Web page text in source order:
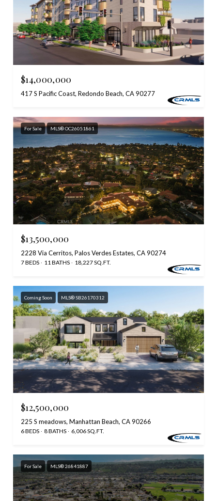
$14,000,000
417 S Pacific Coast, Redondo Beach, CA 90277
For Sale MLS® OC26051861
$13,500,000
2228 Via Cerritos, Palos Verdes Estates, CA 90274
7 BEDS 11 BATHS 18,227 SQ.FT.
Coming Soon MLS® SB26170312
$12,500,000
225 S meadows, Manhattan Beach, CA 90266
6 BEDS 8 BATHS 6,006 SQ.FT.
For Sale MLS® 26841887